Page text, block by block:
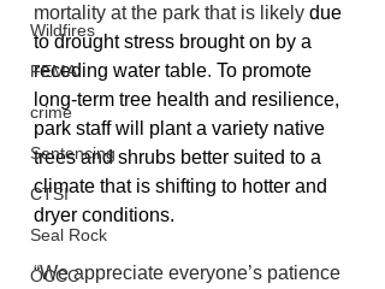
Wildfires
FEMA
crime
Sentencing
CTSI
Seal Rock
OCCC
mortality at the park that is likely due
to drought stress brought on by a
receding water table. To promote
long-term tree health and resilience,
park staff will plant a variety native
trees and shrubs better suited to a
climate that is shifting to hotter and
dryer conditions.
“We appreciate everyone’s patience